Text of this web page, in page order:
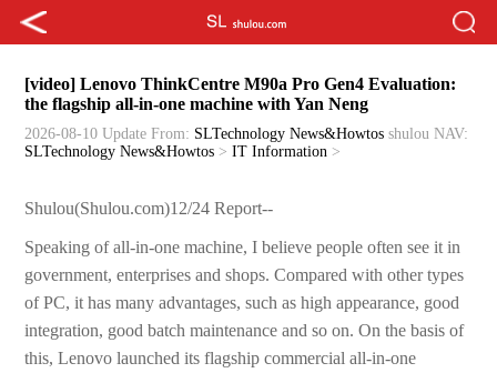
[video] Lenovo ThinkCentre M90a Pro Gen4 Evaluation:
the flagship all-in-one machine with Yan Neng
2026-08-10 Update From: SLTechnology News&Howtos shulou NAV:
SLTechnology News&Howtos >IT Information >
Shulou(Shulou.com)12/24 Report--
Speaking of all-in-one machine, I believe people often see it in
government, enterprises and shops. Compared with other types
of PC, it has many advantages, such as high appearance, good
integration, good batch maintenance and so on. On the basis of
this, Lenovo launched its flagship commercial all-in-one